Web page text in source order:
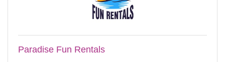
Paradise Fun Rentals